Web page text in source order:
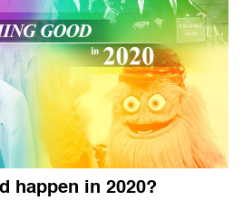
happen in 2020?